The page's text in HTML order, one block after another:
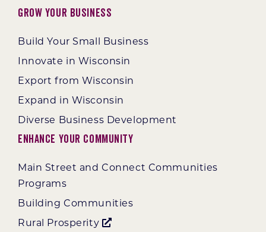
Grow Your Business
Build Your Small Business
Innovate in Wisconsin
Export from Wisconsin
Expand in Wisconsin
Diverse Business Development
Enhance Your Community
Main Street and Connect Communities
Programs
Building Communities
Rural Prosperity